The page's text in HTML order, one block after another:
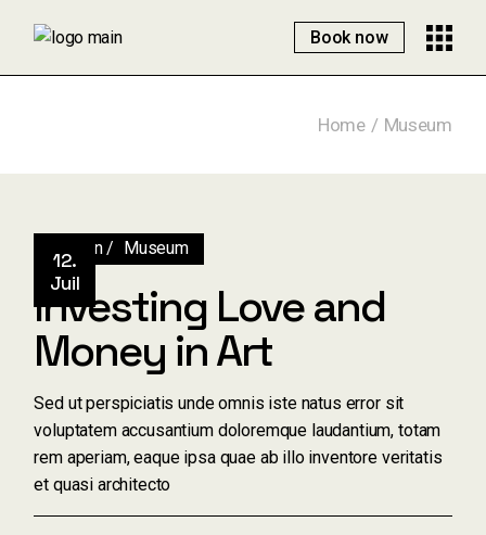
Book now
Home Museum
12.
Juil
Design Museum
Investing Love and
Money in Art
Sed ut perspiciatis unde omnis iste natus error sit
voluptatem accusantium doloremque laudantium, totam
rem aperiam, eaque ipsa quae ab illo inventore veritatis
et quasi architecto